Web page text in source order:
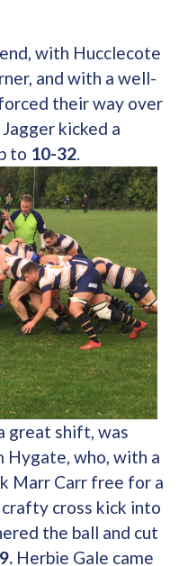
with Hucclecote
and with a well-
their way over
Jagger kicked a
to 10-32.
great shift, was
Hygate, who, with a
Marr Carr free for a
cross kick into
the ball and cut
Herbie Gale came